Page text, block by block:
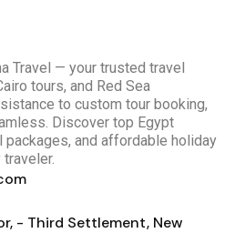
Travel — your trusted travel
tours, and Red Sea
to custom tour booking,
Discover top Egypt
and affordable holiday
- Third Settlement, New